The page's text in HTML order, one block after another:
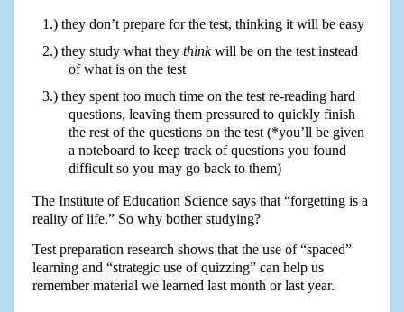
they don’t prepare for the test, thinking it will be easy
they study what they thinkwill be on the test instead
of what is on the test
they spent too much time on the test re-reading hard
questions, leaving them pressured to quickly finish
the rest of the questions on the test (*you’ll be given
a noteboard to keep track of questions you found
difficult so you may go back to them)
The Institute of Education Science says that “forgetting is a
reality of life.” So why bother studying?
Test preparation research shows that the use of “spaced”
learning and “strategic use of quizzing” can help us
remember material we learned last month or last year.